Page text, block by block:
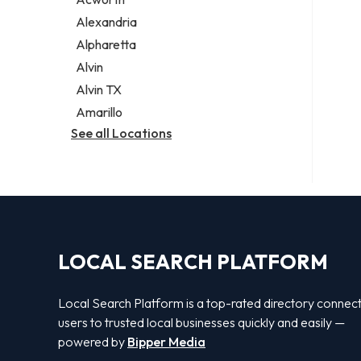
Legal services
Notary public
Personal injury attorney
Alexandria
Alpharetta
Alvin
Alvin TX
Amarillo
See all Locations
LOCAL SEARCH PLATFORM
Local Search Platform is a top-rated directory
users to trusted local businesses quickly and easily —
powered by Bipper Media